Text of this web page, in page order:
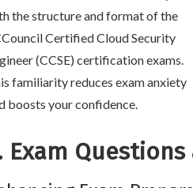
the structure and format of the
Certified Cloud Security
(CCSE) certification exams.
familiarity reduces exam anxiety
boosts your confidence.
Exam